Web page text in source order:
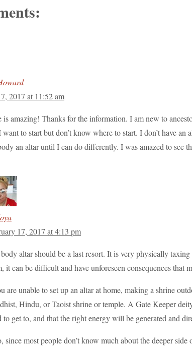
2017 at 11:52 am
is amazing! Thanks for the information. I am new to
to start but don’t know where to start. I don’t have
an altar until I can do differently. I was amazed to see
17, 2017 at 4:13 pm
altar should be a last resort. It is very physically
it can be difficult and have unforeseen consequences
are unable to set up an altar at home, making a shrine
Hindu, or Taoist shrine or temple. A Gate Keeper
to get to, and that the right energy will be generated and
since most people don’t know much about the deeper